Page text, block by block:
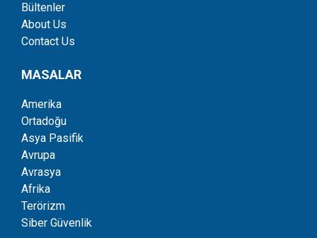
Bültenler
About Us
Contact Us
MASALAR
Amerika
Ortadoğu
Asya Pasifik
Avrupa
Avrasya
Afrika
Terörizm
Siber Güvenlik